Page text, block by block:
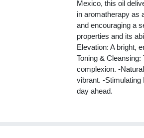
Mexico, this oil
in aromatherapy as
and encouraging a
properties and its
Elevation: A bright,
Toning &
complexion. -
vibrant. -
day ahead.